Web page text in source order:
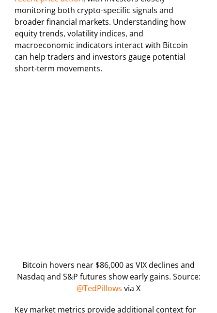
monitoring both crypto-specific signals and
broader financial markets. Understanding how
equity trends, volatility indices, and
macroeconomic indicators interact with Bitcoin
can help traders and investors gauge potential
short-term movements.
Bitcoin hovers near $86,000 as VIX declines and
Nasdaq and S&P futures show early gains. Source:
@TedPillows via X
Key market metrics provide additional context for